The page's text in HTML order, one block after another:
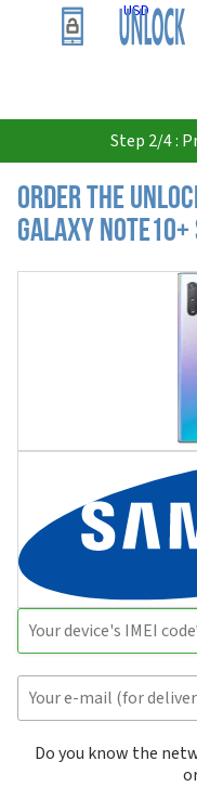
USD
Step 2/4 :
Order the
Galaxy Note10+
Do you know the